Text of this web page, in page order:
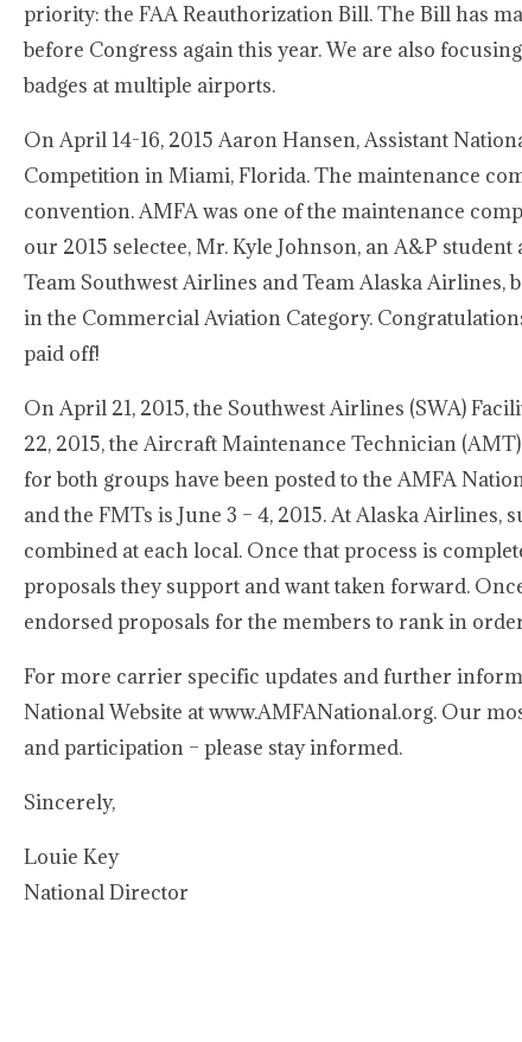
priority: the FAA Reauthorization Bill. The Bill has
before Congress again this year. We are also
badges at multiple airports.
On April 14-16, 2015 Aaron Hansen, Assistant
Competition in Miami, Florida. The maintenance
convention. AMFA was one of the maintenance
our 2015 selectee, Mr. Kyle Johnson, an A&P
Team Southwest Airlines and Team Alaska Airlines,
in the Commercial Aviation Category.
paid off!
On April 21, 2015, the Southwest Airlines (SWA)
22, 2015, the Aircraft Maintenance Technician
for both groups have been posted to the AMFA
and the FMTs is June 3 – 4, 2015. At Alaska
combined at each local. Once that process is
proposals they support and want taken forward.
endorsed proposals for the members to rank in
For more carrier specific updates and further
National Website at www.AMFANational.org. Our
and participation – please stay informed.
Sincerely,
Louie Key
National Director